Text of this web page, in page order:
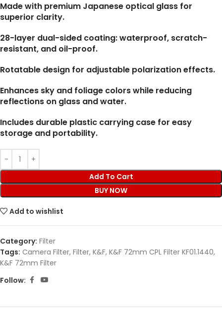
Made with premium Japanese optical glass for
superior clarity.
28-layer dual-sided coating: waterproof, scratch-
resistant, and oil-proof.
Rotatable design for adjustable polarization effects.
Enhances sky and foliage colors while reducing
reflections on glass and water.
Includes durable plastic carrying case for easy
storage and portability.
Add To Cart
BUY NOW
Add to wishlist
Category: Filter
Tags: Camera Filter, Filter, K&F, K&F 72mm CPL Filter KF01.1440,
K&F 72mm Filter
Follow: